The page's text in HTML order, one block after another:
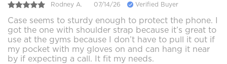
Rodney A. 07/14/26 Verified Buyer
Case seems to sturdy enough to protect the phone. I
got the one with shoulder strap because it’s great to
use at the gyms because I don’t have to pull it out if
my pocket with my gloves on and can hang it near
by if expecting a call. It fit my needs.